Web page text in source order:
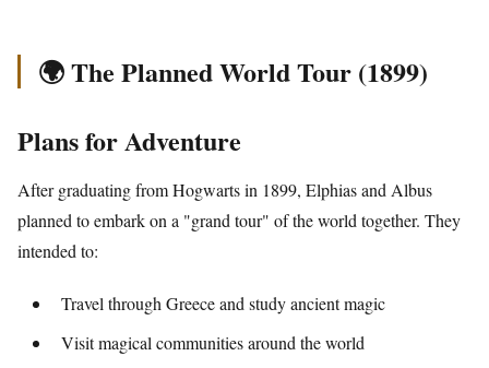
🌍 The Planned World Tour (1899)
Plans for Adventure
After graduating from Hogwarts in 1899, Elphias and Albus
planned to embark on a "grand tour" of the world together. They
intended to:
Travel through Greece and study ancient magic
Visit magical communities around the world